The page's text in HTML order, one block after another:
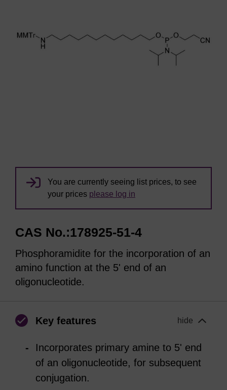
You are currently seeing list prices, to see
your prices please log in
CAS No.:178925-51-4
Phosphoramidite for the incorporation of an
amino function at the 5' end of an
oligonucleotide.
Key features hide
Incorporates primary amine to 5' end
of an oligonucleotide, for subsequent
conjugation.